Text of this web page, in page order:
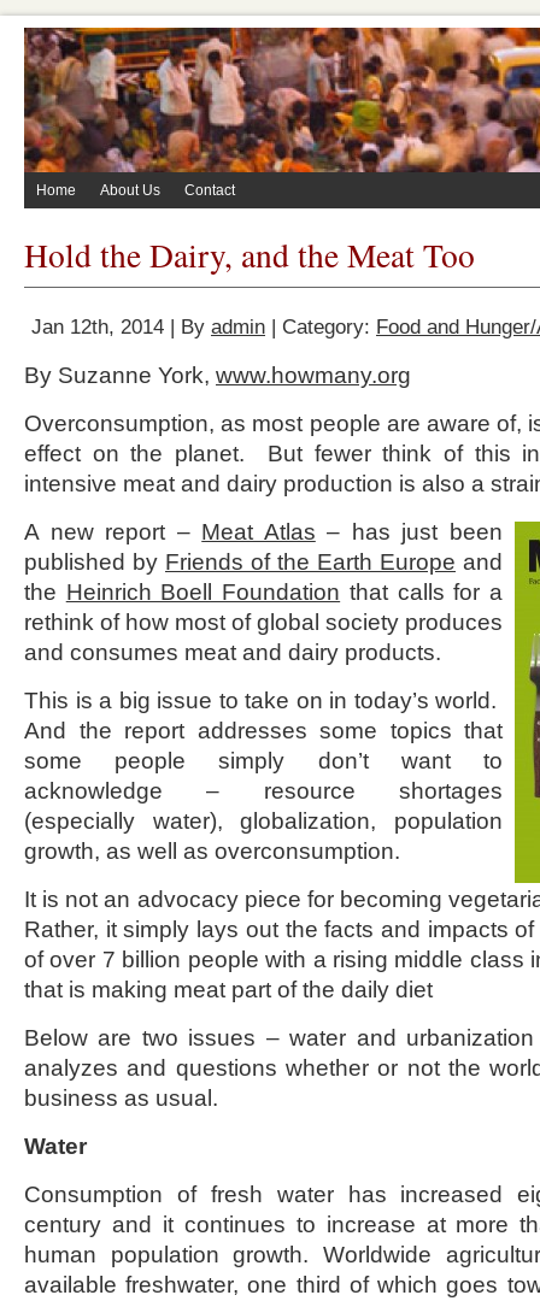
Home About Us Contact
Hold the Dairy, and the Meat Too
Jan 12th, 2014 | By admin | Category: Food and
By Suzanne York, www.howmany.org
Overconsumption, as most people are aware of,
effect on the planet. But fewer think of this
intensive meat and dairy production is also a
A new report – Meat Atlas – has just been
published by Friends of the Earth Europe and
the Heinrich Boell Foundation that calls for a
rethink of how most of global society produces
and consumes meat and dairy products.
This is a big issue to take on in today’s world.
And the report addresses some topics that
some people simply don’t want to
acknowledge – resource shortages
(especially water), globalization, population
growth, as well as overconsumption.
It is not an advocacy piece for becoming
Rather, it simply lays out the facts and impacts
of over 7 billion people with a rising middle class
that is making meat part of the daily diet
Below are two issues – water and
analyzes and questions whether or not the
business as usual.
Water
Consumption of fresh water has increased
century and it continues to increase at more
human population growth. Worldwide
available freshwater, one third of which goes